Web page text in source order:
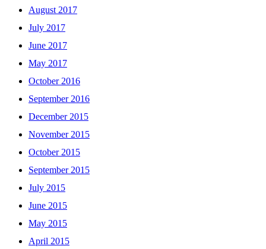
August 2017
July 2017
June 2017
May 2017
October 2016
September 2016
December 2015
November 2015
October 2015
September 2015
July 2015
June 2015
May 2015
April 2015